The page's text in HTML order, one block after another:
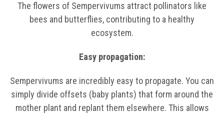
The flowers of Sempervivums attract pollinators like
bees and butterflies, contributing to a healthy
ecosystem.
Easy propagation:
Sempervivums are incredibly easy to propagate. You can
simply divide offsets (baby plants) that form around the
mother plant and replant them elsewhere. This allows